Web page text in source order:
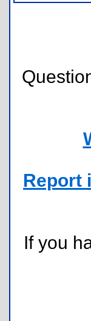
Report
If you